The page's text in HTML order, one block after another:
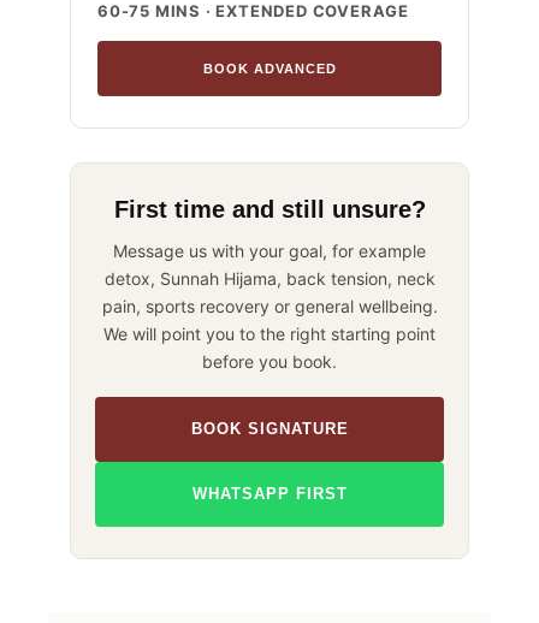
60-75 MINS · EXTENDED COVERAGE
BOOK ADVANCED
First time and still unsure?
Message us with your goal, for example
detox, Sunnah Hijama, back tension, neck
pain, sports recovery or general wellbeing.
We will point you to the right starting point
before you book.
BOOK SIGNATURE
WHATSAPP FIRST